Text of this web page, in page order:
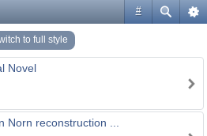
#
to full style
Novel
Norn reconstruction ...